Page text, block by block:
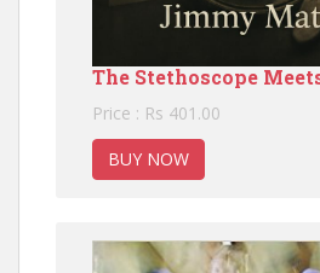
The Stethoscope
Price : Rs 401.00
BUY NOW